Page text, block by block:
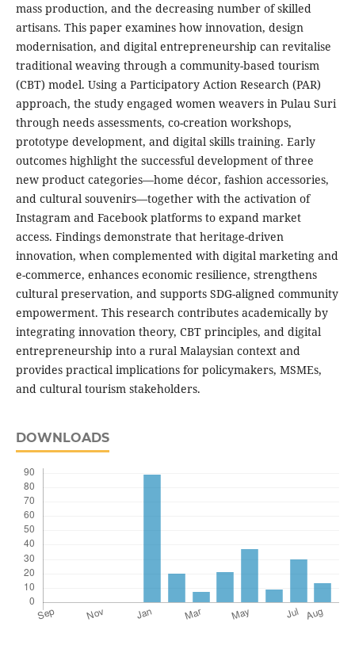
mass production, and the decreasing number of skilled
artisans. This paper examines how innovation, design
modernisation, and digital entrepreneurship can revitalise
traditional weaving through a community-based tourism
(CBT) model. Using a Participatory Action Research (PAR)
approach, the study engaged women weavers in Pulau Suri
through needs assessments, co-creation workshops,
prototype development, and digital skills training. Early
outcomes highlight the successful development of three
new product categories—home décor, fashion accessories,
and cultural souvenirs—together with the activation of
Instagram and Facebook platforms to expand market
access. Findings demonstrate that heritage-driven
innovation, when complemented with digital marketing and
e-commerce, enhances economic resilience, strengthens
cultural preservation, and supports SDG-aligned community
empowerment. This research contributes academically by
integrating innovation theory, CBT principles, and digital
entrepreneurship into a rural Malaysian context and
provides practical implications for policymakers, MSMEs,
and cultural tourism stakeholders.
DOWNLOADS